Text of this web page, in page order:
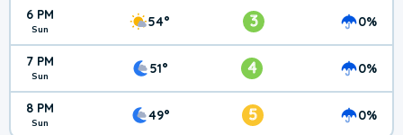
6 PM
Sun 54° 3 0%
7 PM
Sun 51° 4 0%
8 PM
Sun 49° 5 0%